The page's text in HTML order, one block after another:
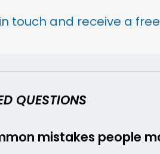
touch and receive a
QUESTIONS
mistakes people